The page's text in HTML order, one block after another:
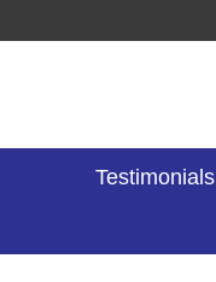
Testimonials